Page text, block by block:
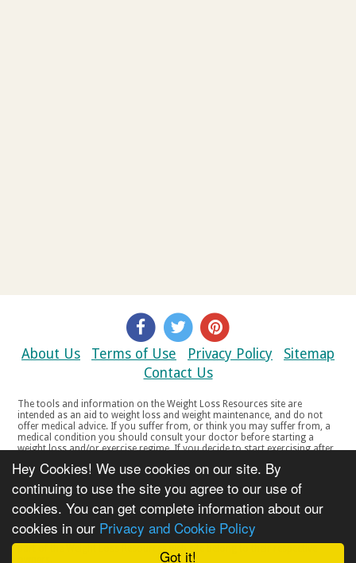
Got it!
Hey Cookies! We use cookies on our site. By
continuing to use the site you agree to our use of
cookies. You can get complete information about our
cookies in our Privacy and Cookie Policy
About Us Terms of Use Privacy Policy
Sitemap
Contact Us
The tools and information on the Weight Loss Resources site are
intended as an aid to weight loss and weight maintenance, and do not
offer medical advice. If you suffer from, or think you may suffer from, a
medical condition you should consult your doctor before starting a
weight loss and/or exercise regime. If you decide to start exercising after
your doctor if you experience any discomfort, distress or any other
symptoms. If you feel any discomfort or pain when you exercise, do not
continue. The tools and information on the Weight Loss Resources site
are not intended for women who are pregnant or breast-feeding, or for
any person under the age of 18. Copyright © 2000-2021 Weight Loss
Resources Ltd. All product names, trademarks, registered trademarks,
service marks or registered service marks, mentioned throughout any